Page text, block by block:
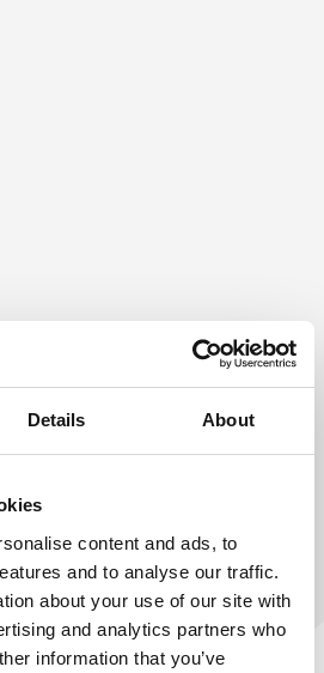
Details About
content and ads, to
and to analyse our traffic.
about your use of our site with
and analytics partners who
information that you’ve